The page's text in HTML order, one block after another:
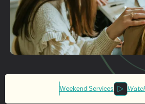
Get More
Involved
Weekend Services